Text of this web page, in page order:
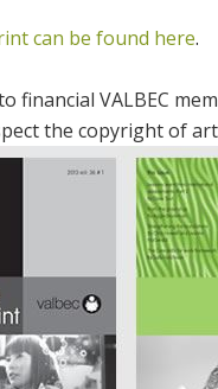
can be found here.
financial VALBEC
the copyright of